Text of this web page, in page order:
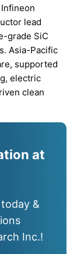
lead
grade SiC
Asia-Pacific
supported
electric
clean
at
&
Inc.!